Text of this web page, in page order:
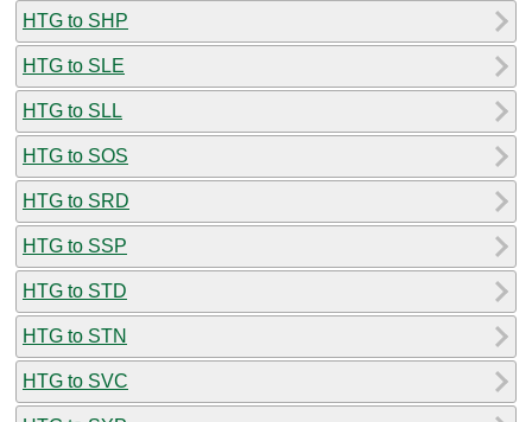
HTG to SHP
HTG to SLE
HTG to SLL
HTG to SOS
HTG to SRD
HTG to SSP
HTG to STD
HTG to STN
HTG to SVC